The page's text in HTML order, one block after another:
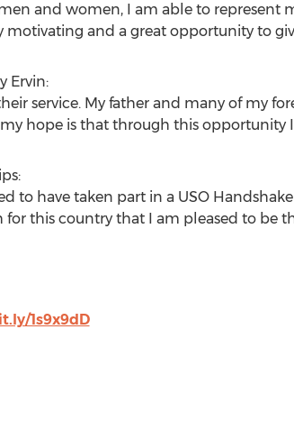
men and women, I am able to
motivating and a great opportunity to
Ervin:
service. My father and many of my
hope is that through this opportunity
to have taken part in a USO
for this country that I am pleased to be
1s9x9dD